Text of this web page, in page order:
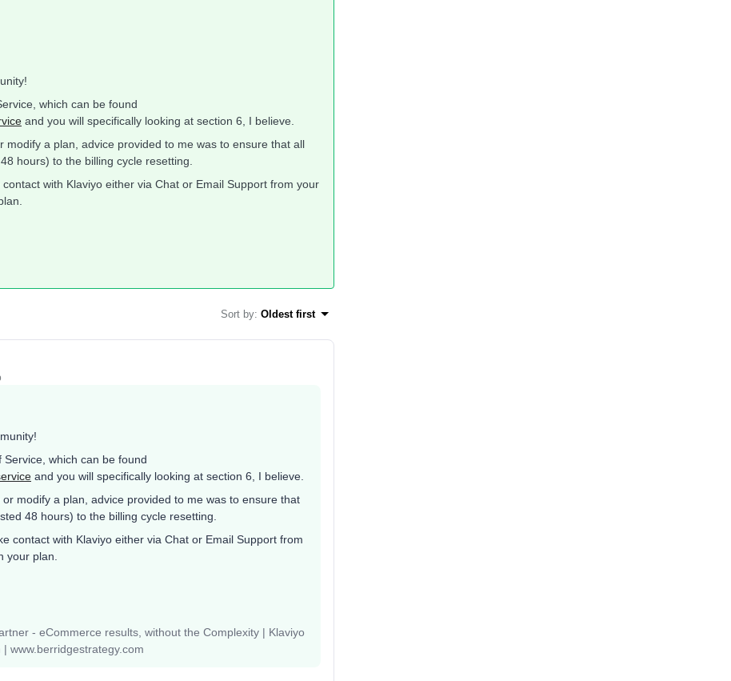
which can be found
and you will specifically looking at section 6, I believe.
a plan, advice provided to me was to ensure that all
hours) to the billing cycle resetting.
with Klaviyo either via Chat or Email Support from your
Sort by: Oldest first
Service, which can be found
and you will specifically looking at section 6, I believe.
modify a plan, advice provided to me was to ensure that
48 hours) to the billing cycle resetting.
contact with Klaviyo either via Chat or Email Support from
your plan.
- eCommerce results, without the Complexity | Klaviyo
www.berridgestrategy.com